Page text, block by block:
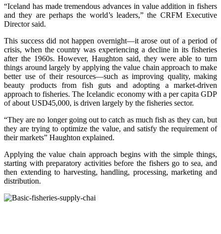
“Iceland has made tremendous advances in value addition in fishers
and they are perhaps the world’s leaders,” the CRFM Executive
Director said.
This success did not happen overnight—it arose out of a period of
crisis, when the country was experiencing a decline in its fisheries
after the 1960s. However, Haughton said, they were able to turn
things around largely by applying the value chain approach to make
better use of their resources—such as improving quality, making
beauty products from fish guts and adopting a market-driven
approach to fisheries. The Icelandic economy with a per capita GDP
of about USD45,000, is driven largely by the fisheries sector.
“They are no longer going out to catch as much fish as they can, but
they are trying to optimize the value, and satisfy the requirement of
their markets” Haughton explained.
Applying the value chain approach begins with the simple things,
starting with preparatory activities before the fishers go to sea, and
then extending to harvesting, handling, processing, marketing and
distribution.